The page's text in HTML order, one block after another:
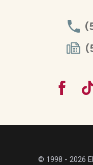
© 1998 - 2026